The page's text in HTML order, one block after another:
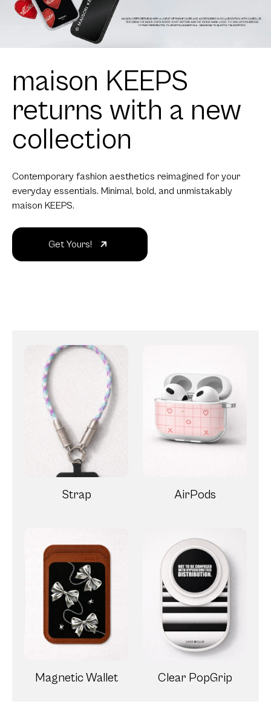
maison KEEPS
returns with a new
collection
Contemporary fashion aesthetics reimagined for your
everyday essentials. Minimal, bold, and unmistakably
maison KEEPS.
Get Yours!
Strap AirPods
Magnetic Wallet Clear PopGrip